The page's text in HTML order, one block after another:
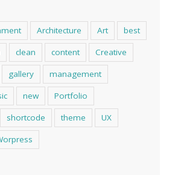
Architecture Art
best
clean content
Creative
gallery
management
new
Portfolio
shortcode theme
UX